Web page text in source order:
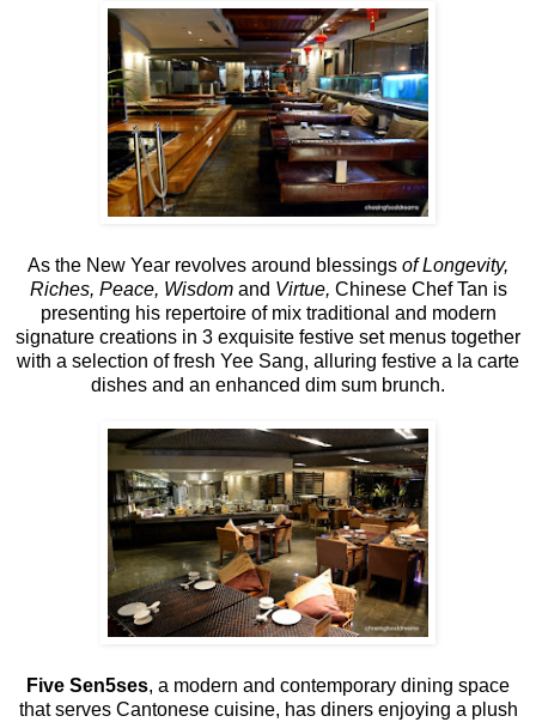
As the New Year revolves around blessings of Longevity,
Riches, Peace, Wisdomand Virtue, Chinese Chef Tan is
presenting his repertoire of mix traditional and modern
signature creations in 3 exquisite festive set menus together
with a selection of fresh Yee Sang, alluring festive a la carte
dishes and an enhanced dim sum brunch.
Five Sen5ses, a modern and contemporary dining space
that serves Cantonese cuisine, has diners enjoying a plush